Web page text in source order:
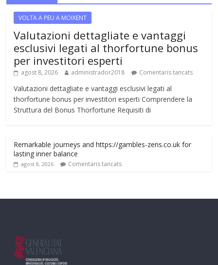
VOLTA A PEU A MOIXENT
Valutazioni dettagliate e vantaggi
esclusivi legati al thorfortune bonus
per investitori esperti
agost 8, 2026 administrador2018 Comentaris tancats
Valutazioni dettagliate e vantaggi esclusivi legati al
thorfortune bonus per investitori esperti Comprendere la
Struttura del Bonus Thorfortune Requisiti di
Remarkable journeys and https://gambles-zens.co.uk for
lasting inner balance
agost 8, 2026 Comentaris tancats